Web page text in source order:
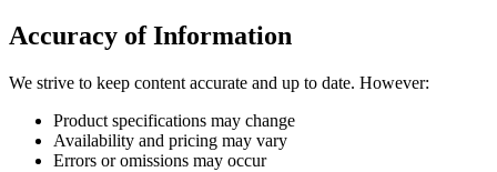
Accuracy of Information
We strive to keep content accurate and up to date. However:
Product specifications may change
Availability and pricing may vary
Errors or omissions may occur